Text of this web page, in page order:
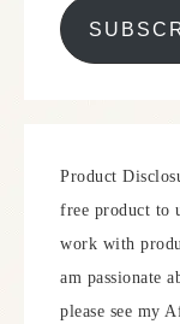
Product
free product to
work with
am passionate
please see my